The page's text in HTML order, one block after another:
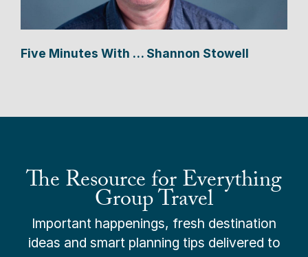
Five Minutes With … Shannon Stowell
The Resource for Everything
Group Travel
Important happenings, fresh destination
ideas and smart planning tips delivered to